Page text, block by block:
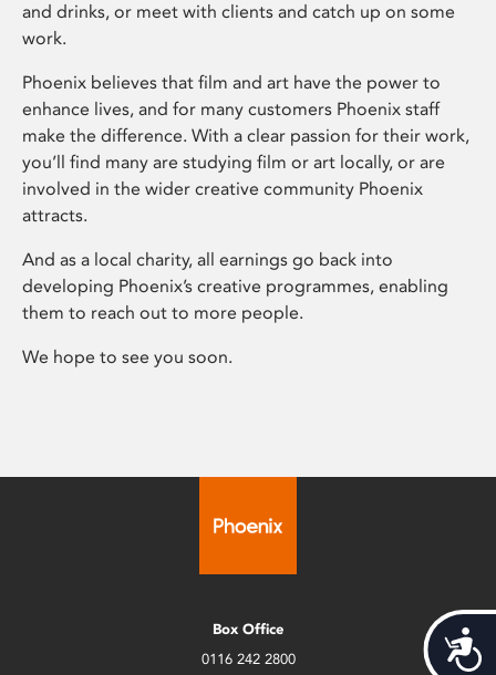
and drinks, or meet with clients and catch up on some
work.
Phoenix believes that film and art have the power to
enhance lives, and for many customers Phoenix staff
make the difference. With a clear passion for their work,
you’ll find many are studying film or art locally, or are
involved in the wider creative community Phoenix
attracts.
And as a local charity, all earnings go back into
developing Phoenix’s creative programmes, enabling
them to reach out to more people.
We hope to see you soon.
Box Office
0116 242 2800